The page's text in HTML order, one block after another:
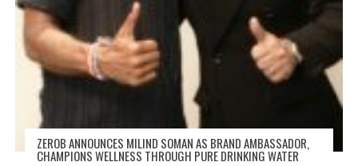
ZEROB ANNOUNCES MILIND SOMAN AS BRAND AMBASSADOR,
CHAMPIONS WELLNESS THROUGH PURE DRINKING WATER